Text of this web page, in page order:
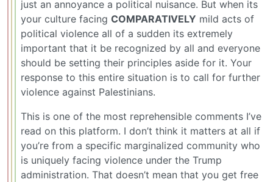
just an annoyance a political nuisance. But when its
your culture facing COMPARATIVELY mild acts of
political violence all of a sudden its extremely
important that it be recognized by all and everyone
should be setting their principles aside for it. Your
response to this entire situation is to call for further
violence against Palestinians.
This is one of the most reprehensible comments I’ve
read on this platform. I don’t think it matters at all if
you’re from a specific marginalized community who
is uniquely facing violence under the Trump
administration. That doesn’t mean that you get free